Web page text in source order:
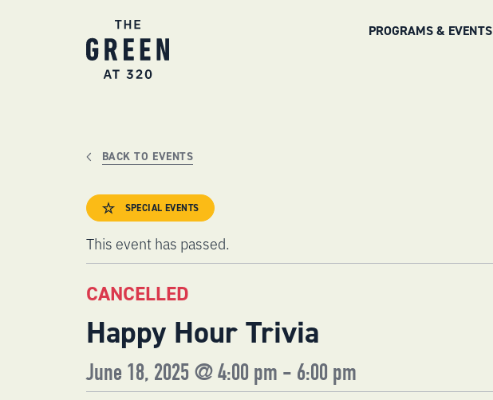
PROGRAMS & EVENTS
BACK TO EVENTS
SPECIAL EVENTS
This event has passed.
CANCELLED
Happy Hour Trivia
June 18, 2025 @ 4:00 pm - 6:00 pm